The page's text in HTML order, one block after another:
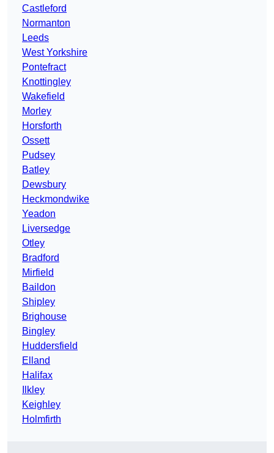
Castleford
Normanton
Leeds
West Yorkshire
Pontefract
Knottingley
Wakefield
Morley
Horsforth
Ossett
Pudsey
Batley
Dewsbury
Heckmondwike
Yeadon
Liversedge
Otley
Bradford
Mirfield
Baildon
Shipley
Brighouse
Bingley
Huddersfield
Elland
Halifax
Ilkley
Keighley
Holmfirth